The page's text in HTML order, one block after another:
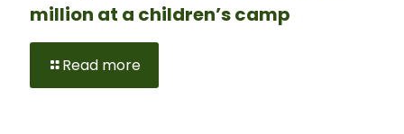
million at a children’s camp
Read more